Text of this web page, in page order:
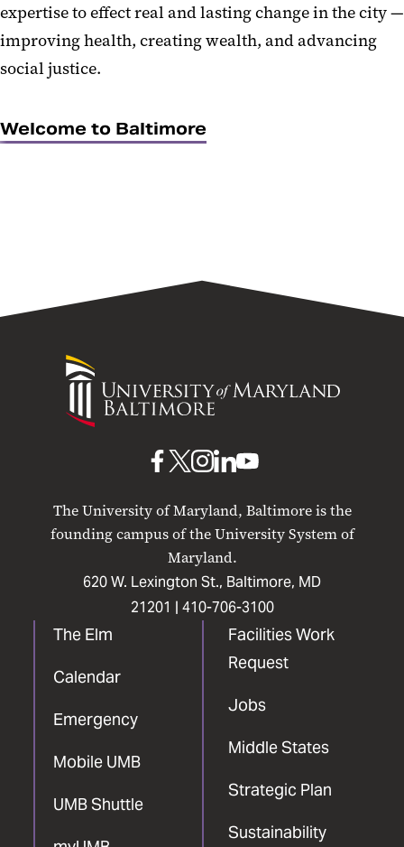
expertise to effect real and lasting change in the city —
improving health, creating wealth, and advancing
social justice.
Welcome to Baltimore
University
of
Maryland
The University of Maryland, Baltimore is the
founding campus of the University System of
Maryland.
620 W. Lexington St., Baltimore, MD
21201 | 410-706-3100
The Elm
Calendar
Emergency
Mobile UMB
UMB Shuttle
Facilities Work
Request
Jobs
Middle States
Strategic Plan
Sustainability
UMB
Facebook
UMBUMB
Instagram
UMB
LinkedIn
UMB